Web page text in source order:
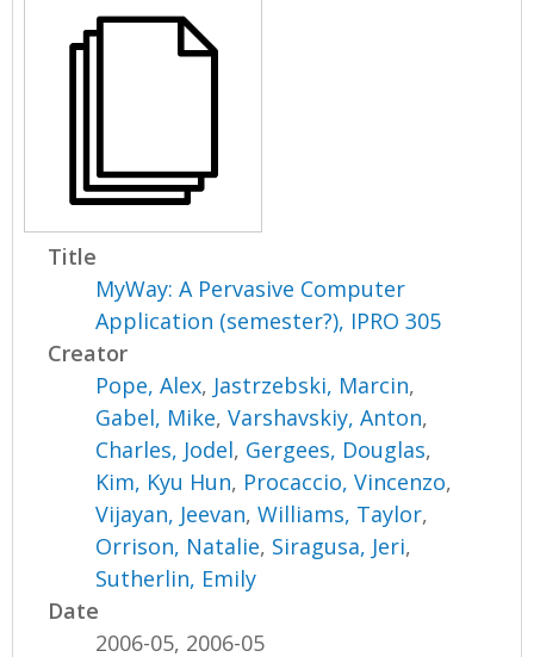
Title
MyWay: A Pervasive Computer
Application (semester?), IPRO 305
Creator
Pope, Alex, Jastrzebski, Marcin,
Gabel, Mike,Varshavskiy, Anton,
Charles, Jodel, Gergees, Douglas,
Kim, Kyu Hun, Procaccio, Vincenzo,
Vijayan, Jeevan,Williams, Taylor,
Orrison, Natalie, Siragusa, Jeri,
Sutherlin, Emily
Date
2006-05, 2006-05